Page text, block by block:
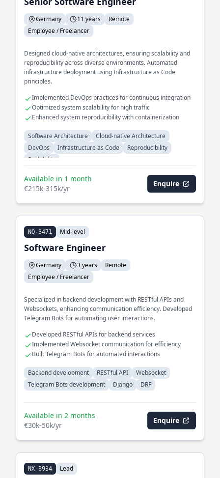
Germany 11 years
Remote
Employee / Freelancer
Designed cloud-native architectures, ensuring scalability and
reproducibility across diverse environments. Automated
infrastructure deployment using Infrastructure as Code
principles.
Implemented DevOps practices for continuous integration
Optimized system scalability for high traffic
Enhanced system reproducibility with containerization
Software Architecture
Cloud-native Architecture
DevOps
Infrastructure as Code
Reproducibility
Scalability
Available in 1 month
€215k-315k/yr
Enquire
NQ-3471 Mid-level
Software Engineer
Germany 3 years
Remote
Employee / Freelancer
Specialized in backend development with RESTful APIs and
Websockets, enhancing communication efficiency. Developed
Telegram Bots for automating user interactions.
Developed RESTful APIs for backend services
Implemented Websocket communication for efficiency
Built Telegram Bots for automated interactions
Backend development RESTful API
Websocket
Telegram Bots development
Django DRF
Available in 2 months
€30k-50k/yr
Enquire
NX-3934 Lead